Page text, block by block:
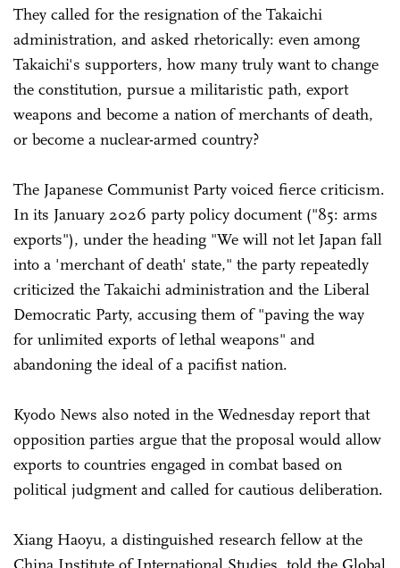
They called for the resignation of the Takaichi
administration, and asked rhetorically: even among
Takaichi's supporters, how many truly want to change
the constitution, pursue a militaristic path, export
weapons and become a nation of merchants of death,
or become a nuclear-armed country?
The Japanese Communist Party voiced fierce criticism.
In its January 2026 party policy document ("85: arms
exports"), under the heading "We will not let Japan fall
into a 'merchant of death' state," the party repeatedly
criticized the Takaichi administration and the Liberal
Democratic Party, accusing them of "paving the way
for unlimited exports of lethal weapons" and
abandoning the ideal of a pacifist nation.
Kyodo News also noted in the Wednesday report that
opposition parties argue that the proposal would allow
exports to countries engaged in combat based on
political judgment and called for cautious deliberation.
Xiang Haoyu, a distinguished research fellow at the